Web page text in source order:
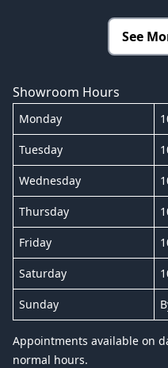
See
Showroom Hours
Monday
Tuesday
Wednesday
Thursday
Friday
Saturday
Sunday
Appointments available on
normal hours.